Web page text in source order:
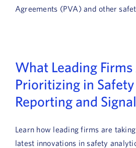
Agreements (PVA) and other
What Leading
Prioritizing in Safety
Reporting and
Learn how leading firms are
latest innovations in safety